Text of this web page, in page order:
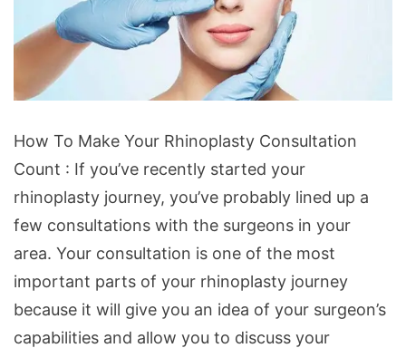
To
Make
Your
Rhinoplasty
Consultation
Count
How To Make Your Rhinoplasty Consultation
Count : If you’ve recently started your
rhinoplasty journey, you’ve probably lined up a
few consultations with the surgeons in your
area. Your consultation is one of the most
important parts of your rhinoplasty journey
because it will give you an idea of your surgeon’s
capabilities and allow you to discuss your